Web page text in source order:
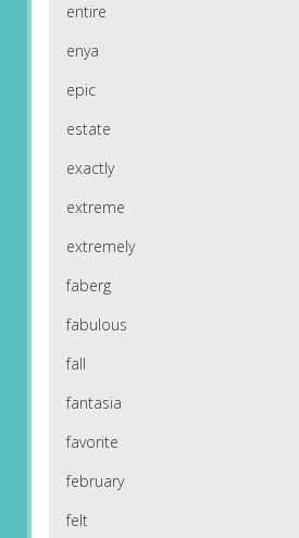
entire
enya
epic
estate
exactly
extreme
extremely
faberg
fabulous
fall
fantasia
favorite
february
felt